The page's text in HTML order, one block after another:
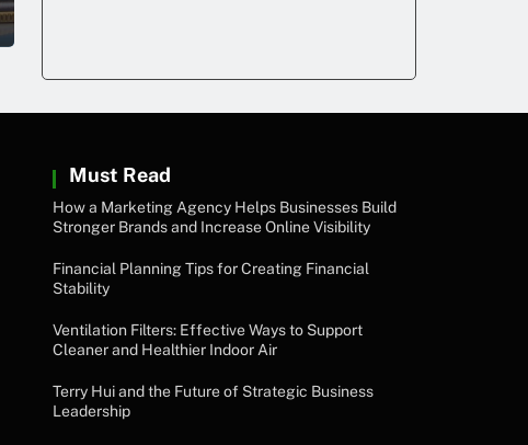
Must Read
How a Marketing Agency Helps Businesses Build
Stronger Brands and Increase Online Visibility
Financial Planning Tips for Creating Financial
Stability
Ventilation Filters: Effective Ways to Support
Cleaner and Healthier Indoor Air
Terry Hui and the Future of Strategic Business
Leadership